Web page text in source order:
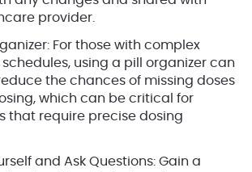
provider.
: For those with complex
using a pill organizer can
the chances of missing doses
which can be critical for
that require precise dosing
and Ask Questions: Gain a